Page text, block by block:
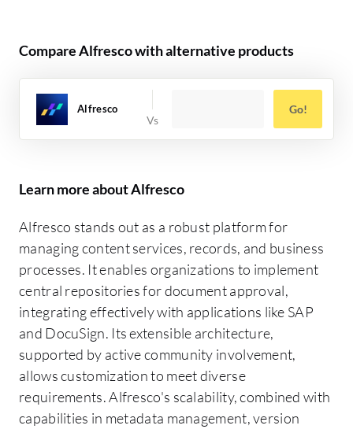
Compare Alfresco with alternative products
Alfresco Go!
Learn more about Alfresco
Alfresco stands out as a robust platform for
managing content services, records, and business
processes. It enables organizations to implement
central repositories for document approval,
integrating effectively with applications like SAP
and DocuSign. Its extensible architecture,
supported by active community involvement,
allows customization to meet diverse
requirements. Alfresco's scalability, combined with
capabilities in metadata management, version